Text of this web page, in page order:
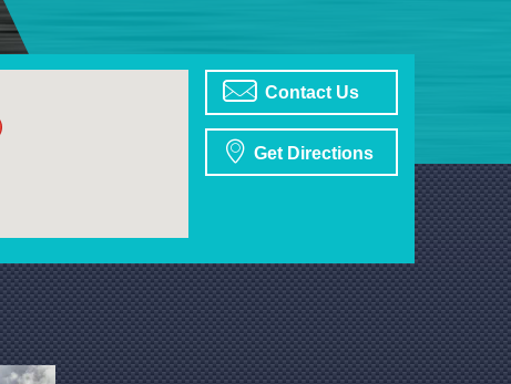
Contact Us
Get Directions